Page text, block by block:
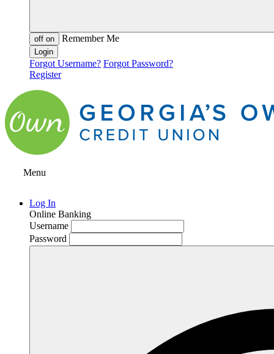
off on Remember Me
Forgot Username? Forgot Password?
Register
Menu
Log In
Online Banking
Username
Password